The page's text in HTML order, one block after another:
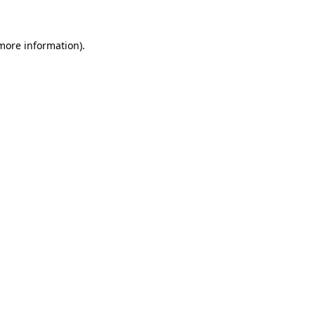
information).